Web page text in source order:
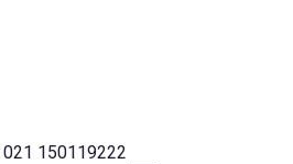
021 150119222